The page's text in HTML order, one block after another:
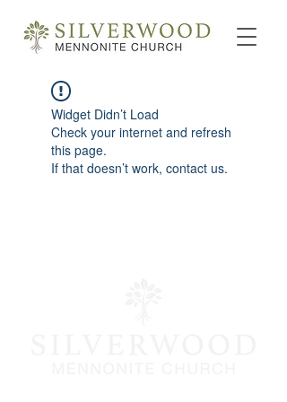
Widget Didn’t Load
Check your internet and refresh
this page.
If that doesn’t work, contact us.